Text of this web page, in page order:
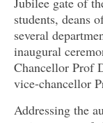
students, deans
several
inaugural
Chancellor Prof
vice-chancellor
Addressing the